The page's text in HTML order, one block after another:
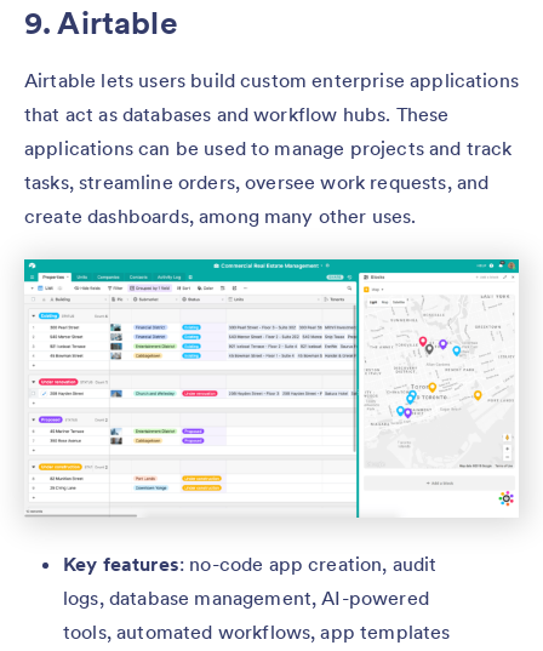
9. Airtable
Airtable lets users build custom enterprise applications
that act as databases and workflow hubs. These
applications can be used to manage projects and track
tasks, streamline orders, oversee work requests, and
create dashboards, among many other uses.
Key features: no-code app creation, audit
logs, database management, AI-powered
tools, automated workflows, app templates